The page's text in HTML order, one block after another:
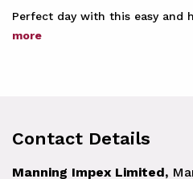
Perfect day with this easy and
more
Contact Details
Manning Impex Limited,